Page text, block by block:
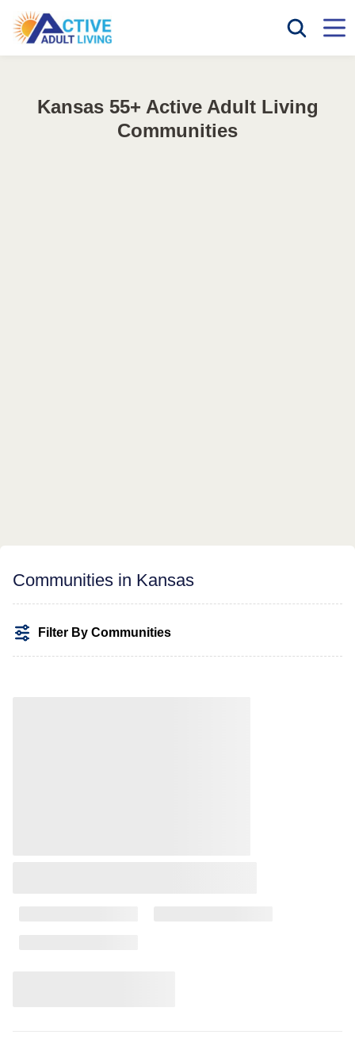
Kansas 55+ Active Adult Living
Communities
Communities in Kansas
Filter By Communities